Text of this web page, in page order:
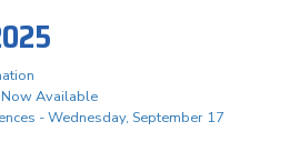
Available
- Wednesday, September 17